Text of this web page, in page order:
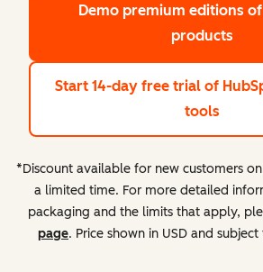
Demo premium editions
products
Start 14-day free trial of
tools
*Discount available for new customers
a limited time. For more detailed
packaging and the limits that apply,
page. Price shown in USD and